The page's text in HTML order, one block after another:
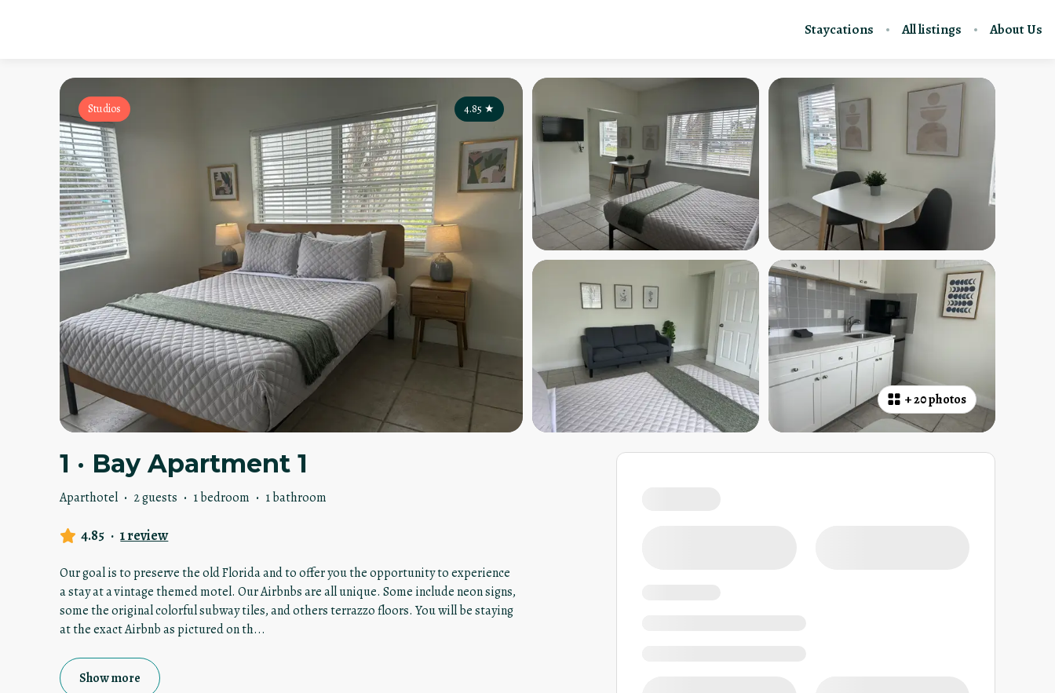
Staycations All listings About Us
+20 photos
4.85 ★
Studios
1 · Bay Apartment 1
Aparthotel · 2 guests · 1 bedroom · 1 bathroom
4.85 · 1 review
Our goal is to preserve the old Florida and to offer you the opportunity to experience
a stay at a vintage themed motel. Our Airbnbs are all unique. Some include neon signs,
some the original colorful subway tiles, and others terrazzo floors. You will be staying
at the exact Airbnb as pictured on th...
Show more